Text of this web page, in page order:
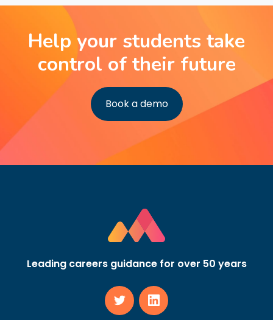
Help your students take
control of their future
Book a demo
Leading careers guidance for over 50 years